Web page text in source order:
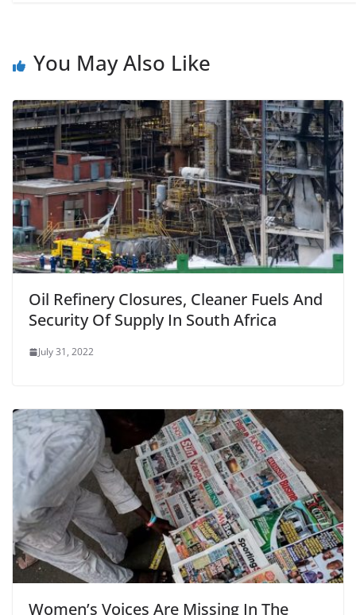
You May Also Like
Oil Refinery Closures, Cleaner Fuels And
Security Of Supply In South Africa
July 31, 2022
Women’s Voices Are Missing In The